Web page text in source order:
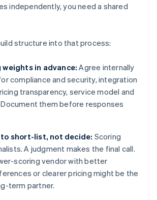
independently, you need a shared
structure into that process:
in advance:Agree internally
compliance and security, integration
transparency, service model and
them before responses
to short-list, not decide: Scoring
A judgment makes the final call.
scoring vendor with better
or clearer pricing might be the
term partner.